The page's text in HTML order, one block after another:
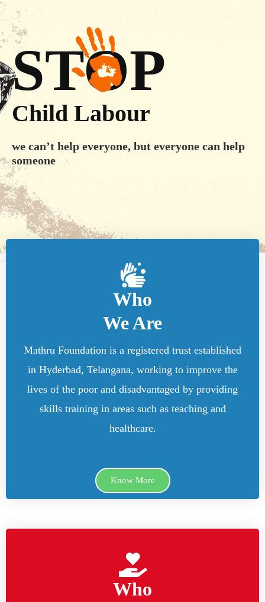
STOP
Child Labour
we can’t help everyone, but everyone can help
someone
Who
We Are
Mathru Foundation is a registered trust established
in Hyderbad, Telangana, working to improve the
lives of the poor and disadvantaged by providing
skills training in areas such as teaching and
healthcare.
Know More
Who